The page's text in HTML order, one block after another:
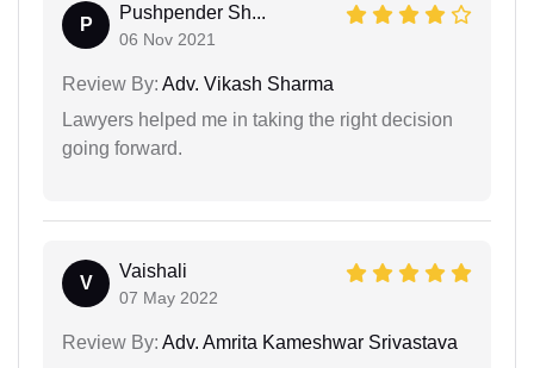
P
Pushpender Sh...
06 Nov 2021
Review By: Adv. Vikash Sharma
Lawyers helped me in taking the right decision
going forward.
V
Vaishali
07 May 2022
Review By: Adv. Amrita Kameshwar Srivastava